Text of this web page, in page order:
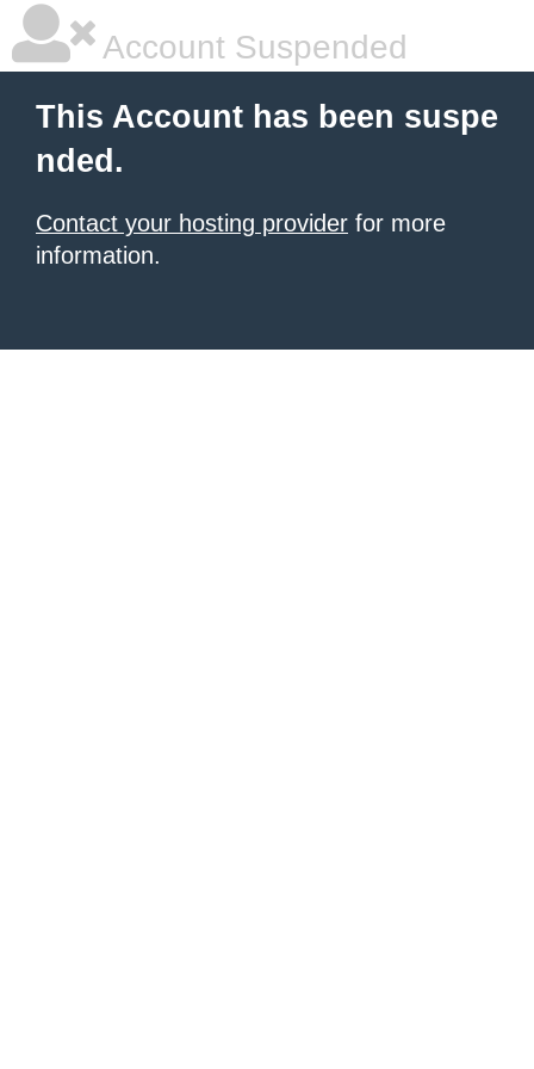
Account Suspended
This Account has been suspe
nded.
Contact your hosting provider for more
information.